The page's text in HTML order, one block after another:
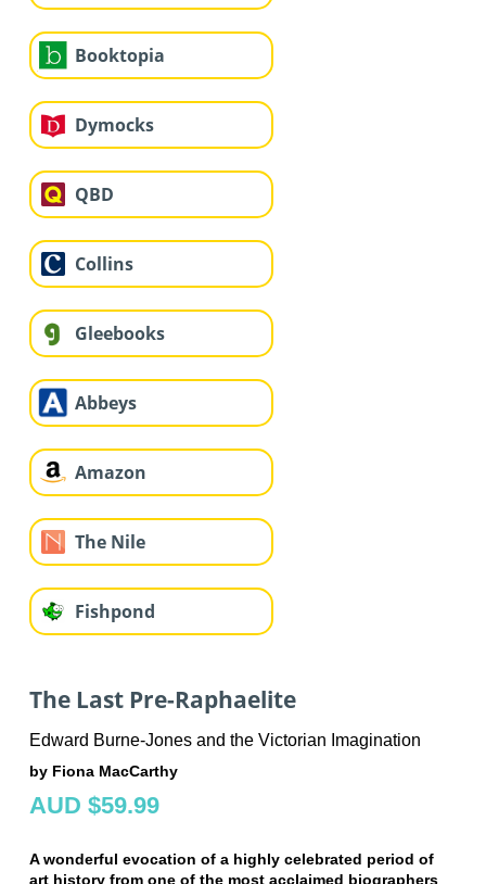
Booktopia
Dymocks
QBD
Collins
Gleebooks
Abbeys
Amazon
The Nile
Fishpond
The Last Pre-Raphaelite
Edward Burne-Jones and the Victorian Imagination
by Fiona MacCarthy
AUD $59.99
A wonderful evocation of a highly celebrated period of
art history from one of the most acclaimed biographers